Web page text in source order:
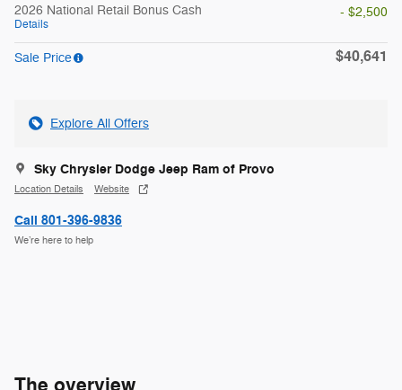
2026 National Retail Bonus Cash
Details
- $2,500
Sale Price $40,641
Explore All Offers
Sky Chrysler Dodge Jeep Ram of Provo
Location Details Website
Call 801-396-9836
We’re here to help